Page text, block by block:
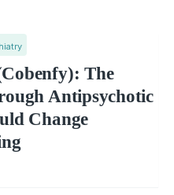
The
Antipsychotic
Change